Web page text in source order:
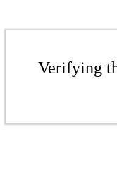
Verifying